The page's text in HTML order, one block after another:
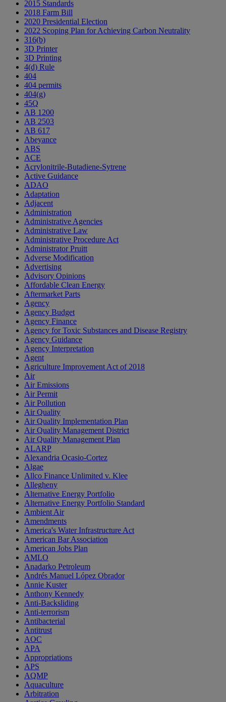
2015 Standards
2018 Farm Bill
2020 Presidential Election
2022 Scoping Plan for Achieving Carbon Neutrality
316(b)
3D Printer
3D Printing
4(d) Rule
404
404 permits
404(g)
45Q
AB 1200
AB 2503
AB 617
Abeyance
ABS
ACE
Acrylonitrile-Butadiene-Sytrene
Active Guidance
ADAO
Adaptation
Adjacent
Administration
Administrative Agencies
Administrative Law
Administrative Procedure Act
Administrator Pruitt
Adverse Modification
Advertising
Advisory Opinions
Affordable Clean Energy
Aftermarket Parts
Agency
Agency Budget
Agency Finance
Agency for Toxic Substances and Disease Registry
Agency Guidance
Agency Interpretation
Agent
Agriculture Improvement Act of 2018
Air
Air Emissions
Air Permit
Air Pollution
Air Quality
Air Quality Implementation Plan
Air Quality Management District
Air Quality Management Plan
ALARP
Alexandria Ocasio-Cortez
Algae
Allco Finance Unlimited v. Klee
Allegheny
Alternative Energy Portfolio
Alternative Energy Portfolio Standard
Ambient Air
Amendments
America's Water Infrastructure Act
American Bar Association
American Jobs Plan
AMLO
Anadarko Petroleum
Andrés Manuel López Obrador
Annie Kuster
Anthony Kennedy
Anti-Backsliding
Anti-terrorism
Antibacterial
Antitrust
AOC
APA
Appropriations
APS
AQMP
Aquaculture
Arbitration